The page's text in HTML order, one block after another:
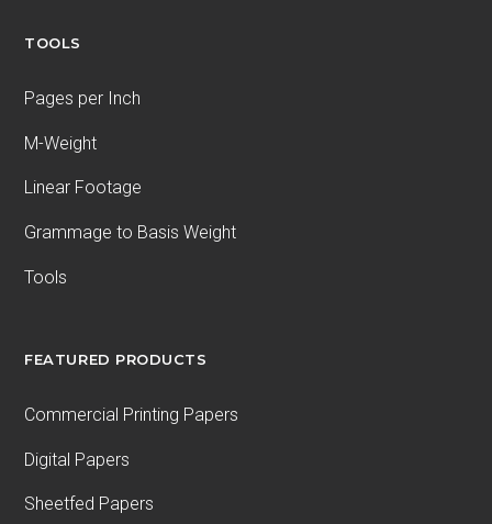
TOOLS
Pages per Inch
M-Weight
Linear Footage
Grammage to Basis Weight
Tools
FEATURED PRODUCTS
Commercial Printing Papers
Digital Papers
Sheetfed Papers